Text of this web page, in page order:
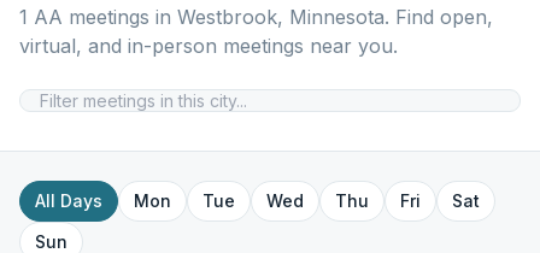
1 AA meetings in Westbrook, Minnesota. Find open,
virtual, and in-person meetings near you.
All Days Mon Tue Wed Thu Fri
Sat
Sun